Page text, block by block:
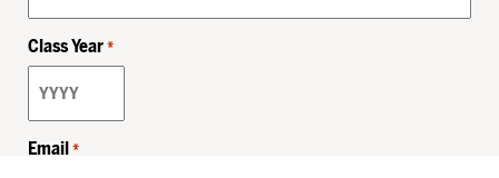
Class Year *
Email *